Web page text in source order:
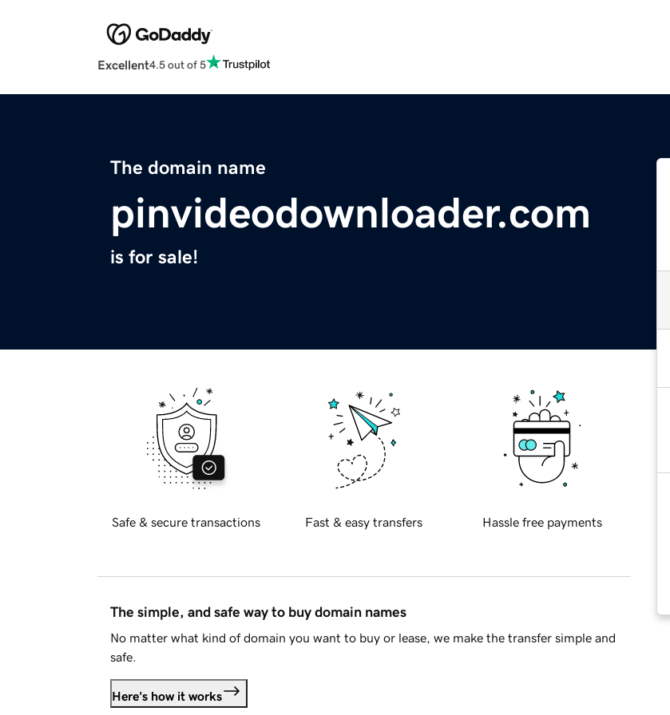
Excellent4.5 out of 5
The domain name
pinvideodownloader.com
is for sale!
Safe & secure transactions Fast & easy transfers Hassle free payments
The simple, and safe way to buy domain names
No matter what kind of domain you want to buy or lease, we make the transfer simple and
safe.
Here's how it works